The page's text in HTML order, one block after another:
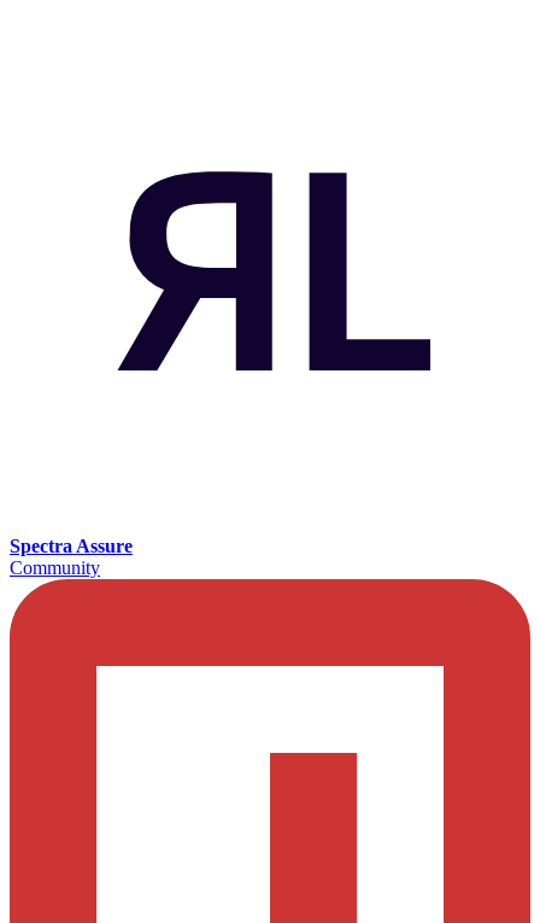
Spectra Assure
Community